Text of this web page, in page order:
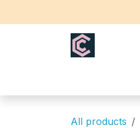
All products